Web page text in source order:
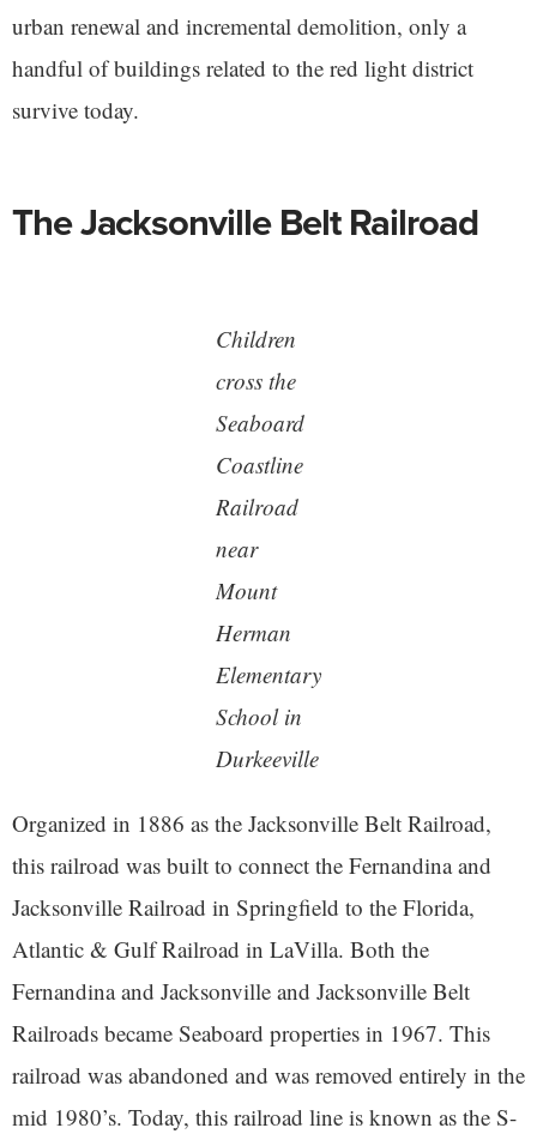
urban renewal and incremental demolition, only a
handful of buildings related to the red light district
survive today.
The Jacksonville Belt Railroad
Children
cross the
Seaboard
Coastline
Railroad
near
Mount
Herman
Elementary
School in
Durkeeville
Organized in 1886 as the Jacksonville Belt Railroad,
this railroad was built to connect the Fernandina and
Jacksonville Railroad in Springfield to the Florida,
Atlantic & Gulf Railroad in LaVilla. Both the
Fernandina and Jacksonville and Jacksonville Belt
Railroads became Seaboard properties in 1967. This
railroad was abandoned and was removed entirely in the
mid 1980’s. Today, this railroad line is known as the S-